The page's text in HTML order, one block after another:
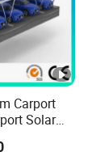
Carport
Solar